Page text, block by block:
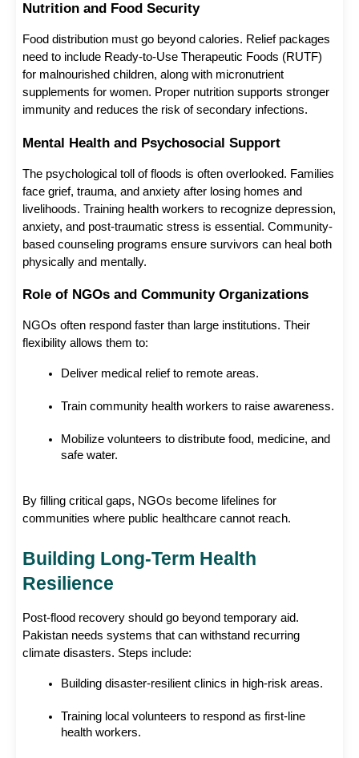
Nutrition and Food Security
Food distribution must go beyond calories. Relief packages
need to include Ready-to-Use Therapeutic Foods (RUTF)
for malnourished children, along with micronutrient
supplements for women. Proper nutrition supports stronger
immunity and reduces the risk of secondary infections.
Mental Health and Psychosocial Support
The psychological toll of floods is often overlooked. Families
face grief, trauma, and anxiety after losing homes and
livelihoods. Training health workers to recognize depression,
anxiety, and post-traumatic stress is essential. Community-
based counseling programs ensure survivors can heal both
physically and mentally.
Role of NGOs and Community Organizations
NGOs often respond faster than large institutions. Their
flexibility allows them to:
Deliver medical relief to remote areas.
Train community health workers to raise awareness.
Mobilize volunteers to distribute food, medicine, and
safe water.
By filling critical gaps, NGOs become lifelines for
communities where public healthcare cannot reach.
Building Long-Term Health
Resilience
Post-flood recovery should go beyond temporary aid.
Pakistan needs systems that can withstand recurring
climate disasters. Steps include:
Building disaster-resilient clinics in high-risk areas.
Training local volunteers to respond as first-line
health workers.